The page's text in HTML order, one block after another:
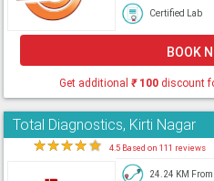
Certified Lab
BOOK
Get additional₹100 discount
Total Diagnostics, Kirti Nagar
★★★★★ 4.5 Based on 111 reviews
24.24 KM From